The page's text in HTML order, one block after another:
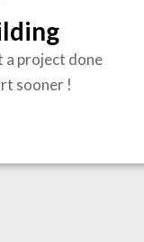
a project done
sooner !